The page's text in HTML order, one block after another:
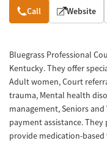
Overview
Call Website
Bluegrass Professional
Kentucky. They offer
Adult women, Court
trauma, Mental health
management, Seniors
payment assistance.
provide medication-